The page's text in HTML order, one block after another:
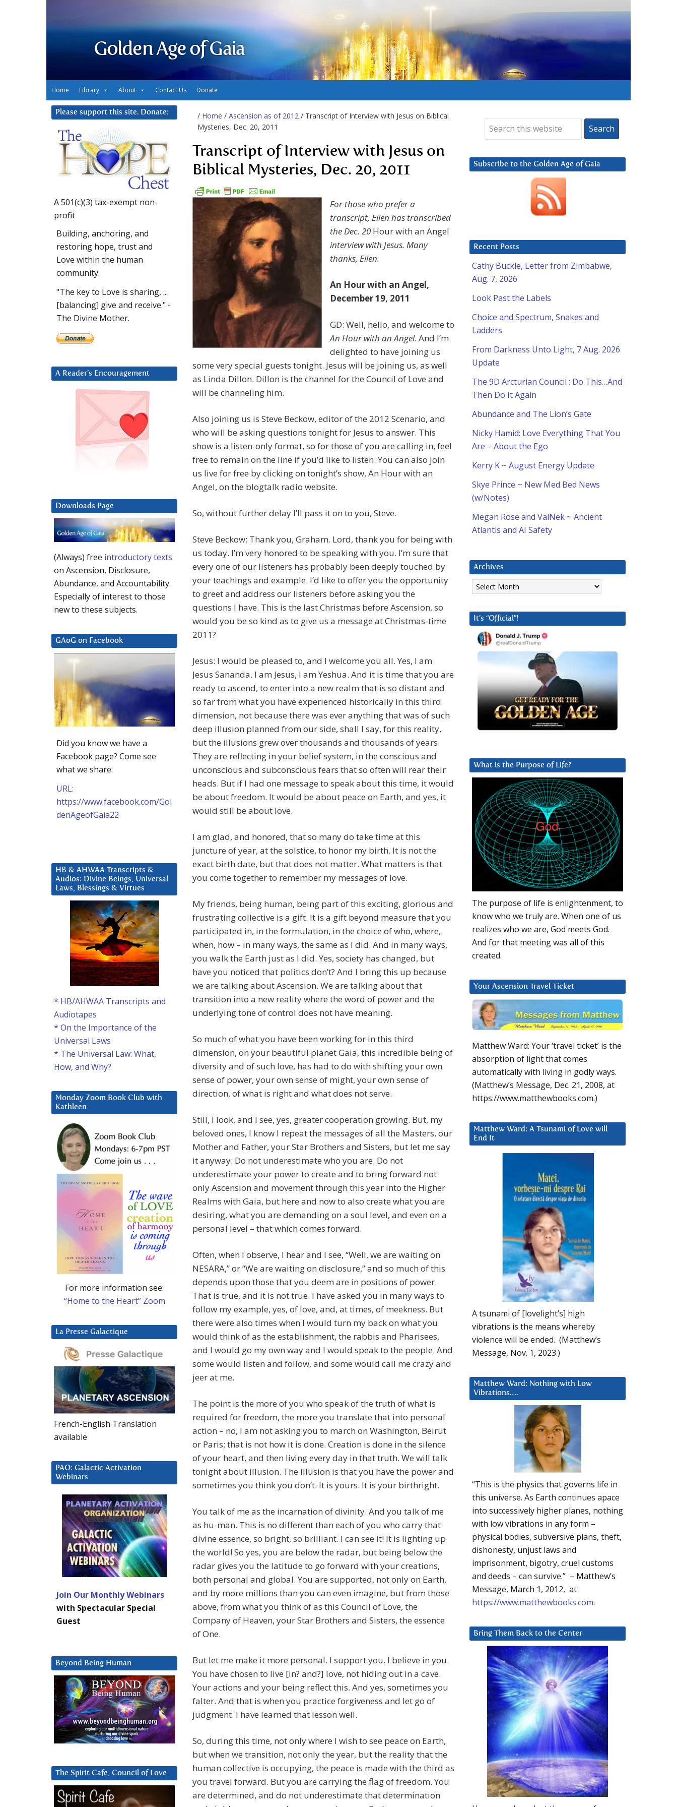
Golden Age of Gaia
Home Library About Contact Us Donate
/ Home / Ascension as of 2012 / Transcript of Interview with Jesus on Biblical
Mysteries, Dec. 20, 2011
Transcript of Interview with Jesus on
Biblical Mysteries, Dec. 20, 2011
For those who prefer a
transcript, Ellen has transcribed
the Dec. 20 Hour with an Angel
interview with Jesus. Many
thanks, Ellen.
An Hour with an Angel,
December 19, 2011
GD: Well, hello, and welcome to
An Hour with an Angel. And I’m
delighted to have joining us
some very special guests tonight. Jesus will be joining us, as well
as Linda Dillon. Dillon is the channel for the Council of Love and
will be channeling him.
Also joining us is Steve Beckow, editor of the 2012 Scenario, and
who will be asking questions tonight for Jesus to answer. This
show is a listen-only format, so for those of you are calling in, feel
free to remain on the line if you’d like to listen. You can also join
us live for free by clicking on tonight’s show, An Hour with an
Angel, on the blogtalk radio website.
So, without further delay I’ll pass it on to you, Steve.
Steve Beckow: Thank you, Graham. Lord, thank you for being with
us today. I’m very honored to be speaking with you. I’m sure that
every one of our listeners has probably been deeply touched by
your teachings and example. I’d like to offer you the opportunity
to greet and address our listeners before asking you the
questions I have. This is the last Christmas before Ascension, so
would you be so kind as to give us a message at Christmas-time
2011?
Jesus: I would be pleased to, and I welcome you all. Yes, I am
Jesus Sananda. I am Jesus, I am Yeshua. And it is time that you are
ready to ascend, to enter into a new realm that is so distant and
so far from what you have experienced historically in this third
dimension, not because there was ever anything that was of such
deep illusion planned from our side, shall I say, for this reality,
but the illusions grew over thousands and thousands of years.
They are reflecting in your belief system, in the conscious and
unconscious and subconscious fears that so often will rear their
heads. But if I had one message to speak about this time, it would
be about freedom. It would be about peace on Earth, and yes, it
would still be about love.
I am glad, and honored, that so many do take time at this
juncture of year, at the solstice, to honor my birth. It is not the
exact birth date, but that does not matter. What matters is that
you come together to remember my messages of love.
My friends, being human, being part of this exciting, glorious and
frustrating collective is a gift. It is a gift beyond measure that you
participated in, in the formulation, in the choice of who, where,
when, how – in many ways, the same as I did. And in many ways,
you walk the Earth just as I did. Yes, society has changed, but
have you noticed that politics don’t? And I bring this up because
we are talking about Ascension. We are talking about that
transition into a new reality where the word of power and the
underlying tone of control does not have meaning.
So much of what you have been working for in this third
dimension, on your beautiful planet Gaia, this incredible being of
diversity and of such love, has had to do with shifting your own
sense of power, your own sense of might, your own sense of
direction, of what is right and what does not serve.
Still, I look, and I see, yes, greater cooperation growing. But, my
beloved ones, I know I repeat the messages of all the Masters, our
Mother and Father, your Star Brothers and Sisters, but let me say
it anyway: Do not underestimate who you are. Do not
underestimate your power to create and to bring forward not
only Ascension and movement through this year into the Higher
Realms with Gaia, but here and now to also create what you are
desiring, what you are demanding on a soul level, and even on a
personal level – that which comes forward.
Often, when I observe, I hear and I see, “Well, we are waiting on
NESARA,” or “We are waiting on disclosure,” and so much of this
depends upon those that you deem are in positions of power.
That is true, and it is not true. I have asked you in many ways to
follow my example, yes, of love, and, at times, of meekness. But
there were also times when I would turn my back on what you
would think of as the establishment, the rabbis and Pharisees,
and I would go my own way and I would speak to the people. And
some would listen and follow, and some would call me crazy and
jeer at me.
The point is the more of you who speak of the truth of what is
required for freedom, the more you translate that into personal
action – no, I am not asking you to march on Washington, Beirut
or Paris; that is not how it is done. Creation is done in the silence
of your heart, and then living every day in that truth. We will talk
tonight about illusion. The illusion is that you have the power and
sometimes you think you don’t. It is yours. It is your birthright.
You talk of me as the incarnation of divinity. And you talk of me
as hu-man. This is no different than each of you who carry that
divine essence, so bright, so brilliant. I can see it! It is lighting up
the world! So yes, you are below the radar, but being below the
radar gives you the latitude to go forward with your creations,
both personal and global. You are supported, not only on Earth,
and by more millions than you can even imagine, but from those
above, from what you think of as this Council of Love, the
Company of Heaven, your Star Brothers and Sisters, the essence
of One.
But let me make it more personal. I support you. I believe in you.
You have chosen to live [in? and?] love, not hiding out in a cave.
Your actions and your being reflect this. And yes, sometimes you
falter. And that is when you practice forgiveness and let go of
judgment. I have learned that lesson well.
So, during this time, not only where I wish to see peace on Earth,
but when we transition, not only the year, but the reality that the
human collective is occupying, the peace is made with the third as
you travel forward. But you are carrying the flag of freedom. You
are determined, and do not underestimate that determination
Subscribe to the Golden Age of Gaia
Recent Posts
Cathy Buckle, Letter from Zimbabwe,
Aug. 7, 2026
Look Past the Labels
Choice and Spectrum, Snakes and
Ladders
From Darkness Unto Light, 7 Aug. 2026
Update
The 9D Arcturian Council : Do This…And
Then Do It Again
Abundance and The Lion’s Gate
Nicky Hamid: Love Everything That You
Are – About the Ego
Kerry K ~ August Energy Update
Skye Prince ~ New Med Bed News
(w/Notes)
Megan Rose and ValNek ~ Ancient
Atlantis and AI Safety
Archives
Archives
It’s “Official”!
What is the Purpose of Life?
The purpose of life is enlightenment, to
know who we truly are. When one of us
realizes who we are, God meets God.
And for that meeting was all of this
created.
Your Ascension Travel Ticket
Matthew Ward: Your ‘travel ticket’ is the
absorption of light that comes
automatically with living in godly ways.
(Matthew’s Message, Dec. 21, 2008, at
https://www.matthewbooks.com.)
Matthew Ward: A Tsunami of Love will
End It
A tsunami of [lovelight’s] high
vibrations is the means whereby
violence will be ended. (Matthew’s
Message, Nov. 1, 2023.)
Matthew Ward: Nothing with Low
Vibrations….
“This is the physics that governs life in
this universe. As Earth continues apace
into successively higher planes, nothing
with low vibrations in any form –
physical bodies, subversive plans, theft,
dishonesty, unjust laws and
imprisonment, bigotry, cruel customs
and deeds – can survive.” – Matthew’s
Message, March 1, 2012, at
https://www.matthewbooks.com.
Bring Them Back to the Center
Please support this site. Donate:
A 501(c)(3) tax-exempt non-
profit
Building, anchoring, and
restoring hope, trust and
Love within the human
community.
"The key to Love is sharing, ...
[balancing] give and receive." -
The Divine Mother.
A Reader’s Encouragement
Downloads Page
(Always) free introductory texts
on Ascension, Disclosure,
Abundance, and Accountability.
Especially of interest to those
new to these subjects.
GAoG on Facebook
Did you know we have a
Facebook page? Come see
what we share.
URL:
https://www.facebook.com/Gol
denAgeofGaia22
HB & AHWAA Transcripts &
Audios: Divine Beings, Universal
Laws, Blessings & Virtues
* HB/AHWAA Transcripts and
Audiotapes
* On the Importance of the
Universal Laws
* The Universal Law: What,
How, and Why?
Monday Zoom Book Club with
Kathleen
For more information see:
“Home to the Heart” Zoom
La Presse Galactique
French-English Translation
available
PAO: Galactic Activation
Webinars
Join Our Monthly Webinars
with Spectacular Special
Guest
Beyond Being Human
The Spirit Cafe, Council of Love